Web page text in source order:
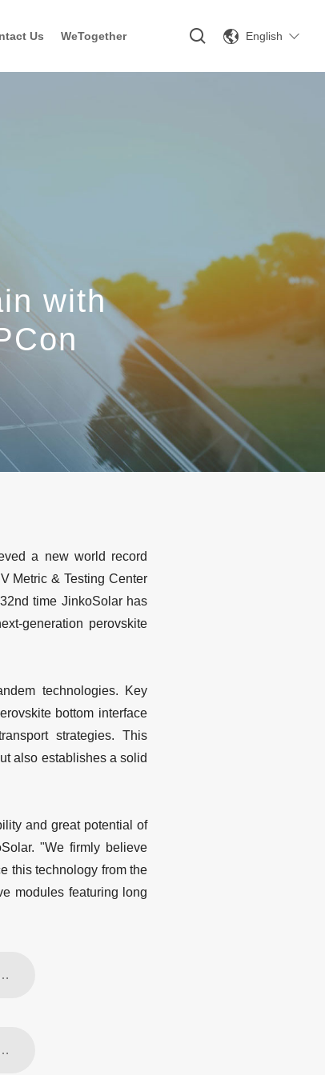
Us WeTogether English
with
a new world record
Metric & Testing Center
time JinkoSolar has
generation perovskite
technologies. Key
bottom interface
strategies. This
also establishes a solid
and great potential of
"We firmly believe
this technology from the
modules featuring long
Critical Importance of ESG and Supply-Chain Transparency at London Investor Event
Mass Production with Over 15GW in Initial Global Orders